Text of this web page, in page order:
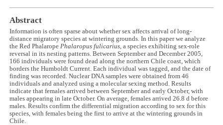
Abstract
Information is often sparse about whether sex affects arrival of long-
distance migratory species at wintering grounds. In this paper we analyze
the Red Phalarope Phalaropus fulicarius , a species exhibiting sex-role
reversal in its nesting patterns. Between September and December 2005,
166 individuals were found dead along the northern Chile coast, which
borders the Humboldt Current. Each individual was tagged, and the date of
finding was recorded. Nuclear DNA samples were obtained from 46
individuals and analyzed using a molecular sexing method. Results
indicate that females arrived between September and early October, with
males appearing in late October. On average, females arrived 26.8 d before
males. Results confirm the differential migration according to sex for this
species, with females being the first to arrive at the wintering grounds in
Chile.